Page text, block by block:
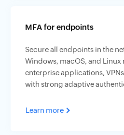
MFA for endpoints
Secure all endpoints in the
Windows, macOS, and Linux
enterprise applications,
with strong adaptive
Learn more